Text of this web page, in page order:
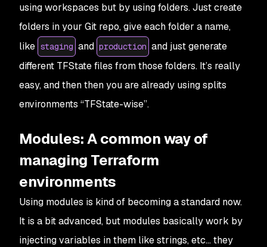
using workspaces but by using folders. Just create
folders in your Git repo, give each folder a name,
like staging and production and just generate
different TFState files from those folders. It’s really
easy, and then then you are already using splits
environments “TFState-wise”.
Modules: A common way of
managing Terraform
environments
Using modules is kind of becoming a standard now.
It is a bit advanced, but modules basically work by
injecting variables in them like strings, etc… they